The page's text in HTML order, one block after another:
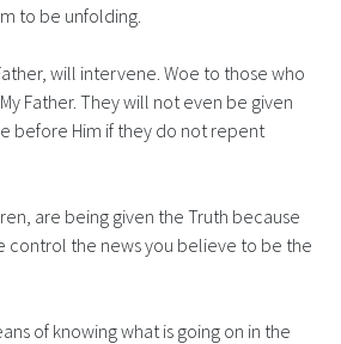
to be unfolding.
will intervene. Woe to those who
Father. They will not even be given
before Him if they do not repent
are being given the Truth because
control the news you believe to be the
of knowing what is going on in the